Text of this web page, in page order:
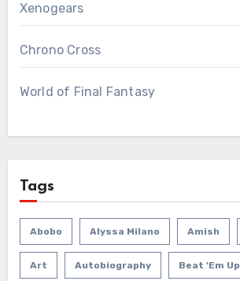
Xenogears
Chrono Cross
World of Final Fantasy
Tags
Abobo Alyssa Milano Amish
Art Autobiography Beat 'em Up